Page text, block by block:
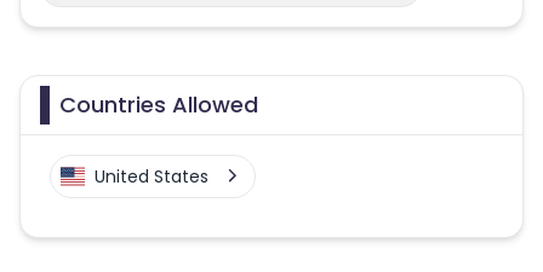
Countries Allowed
United States